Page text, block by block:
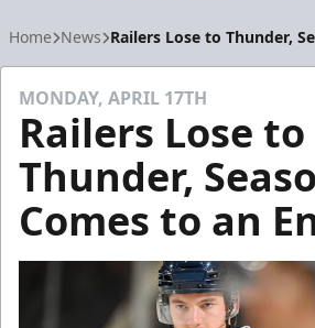
Home News Railers Lose to Thunder,
MONDAY, APRIL 17TH
Railers Lose to
Thunder,
Comes to an